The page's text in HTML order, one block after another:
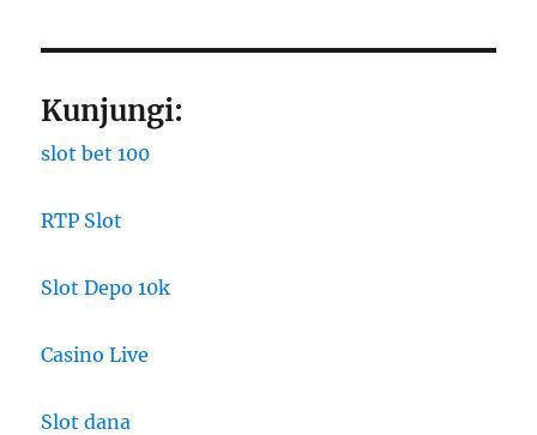
Kunjungi:
slot bet 100
RTP Slot
Slot Depo 10k
Casino Live
Slot dana